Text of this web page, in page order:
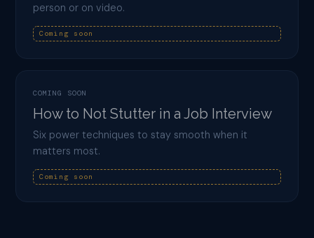
person or on video.
Coming soon
COMING SOON
How to Not Stutter in a Job Interview
Six power techniques to stay smooth when it
matters most.
Coming soon